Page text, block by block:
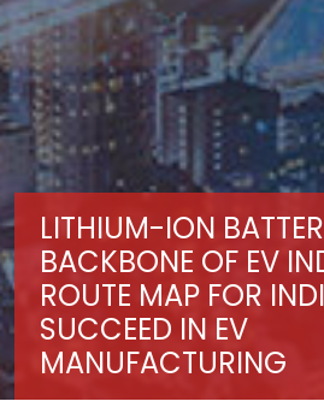
LITHIUM-ION
BACKBONE OF EV
ROUTE MAP FOR
SUCCEED IN EV
MANUFACTURING